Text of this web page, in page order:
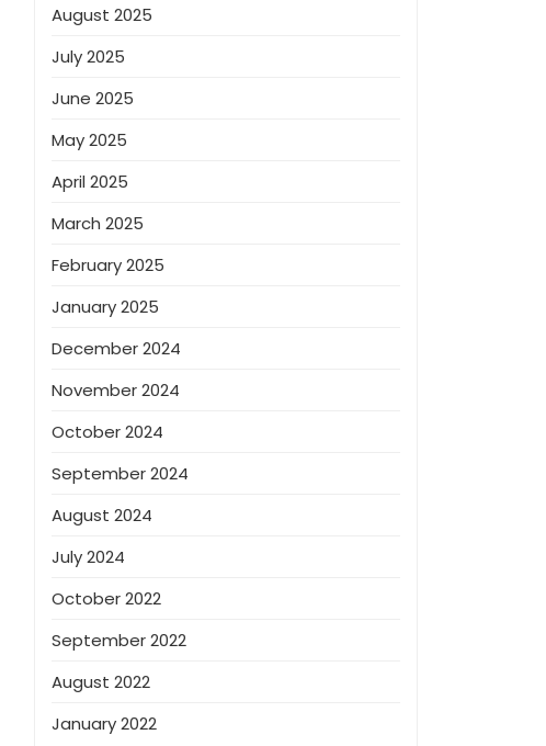
August 2025
July 2025
June 2025
May 2025
April 2025
March 2025
February 2025
January 2025
December 2024
November 2024
October 2024
September 2024
August 2024
July 2024
October 2022
September 2022
August 2022
January 2022